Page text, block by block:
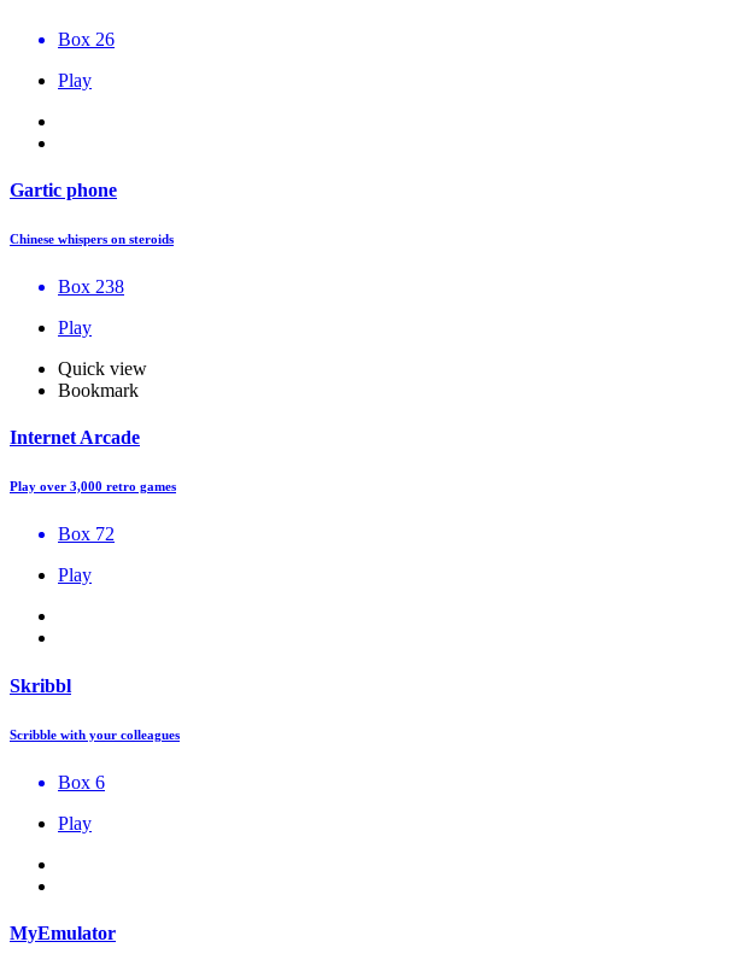
Box 26
Play
Gartic phone
Chinese whispers on steroids
Box 238
Play
Quick view
Bookmark
Internet Arcade
Play over 3,000 retro games
Box 72
Play
Skribbl
Scribble with your colleagues
Box 6
Play
MyEmulator